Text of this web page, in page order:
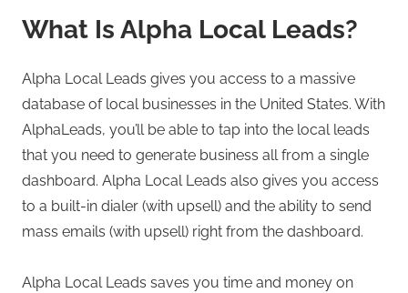
What Is Alpha Local Leads?
Alpha Local Leads gives you access to a massive
database of local businesses in the United States. With
AlphaLeads, you’ll be able to tap into the local leads
that you need to generate business all from a single
dashboard. Alpha Local Leads also gives you access
to a built-in dialer (with upsell) and the ability to send
mass emails (with upsell) right from the dashboard.
Alpha Local Leads saves you time and money on